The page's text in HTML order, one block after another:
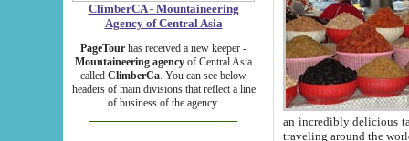
ClimberCA - Mountaineering
Agency of Central Asia
PageTour has received a new keeper -
Mountaineering agency of Central Asia
called ClimberCa. You can see below
headers of main divisions that reflect a line
of business of the agency.
an incredibly delicious
traveling around the